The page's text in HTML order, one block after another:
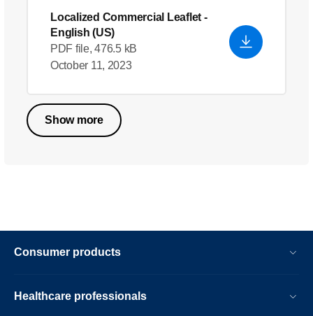
Localized Commercial Leaflet -
English (US)
PDF file, 476.5 kB
October 11, 2023
Show more
Consumer products
Healthcare professionals